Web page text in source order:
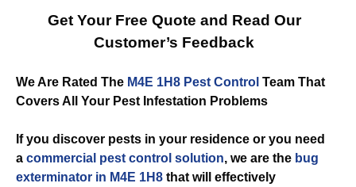
Get Your Free Quote and Read Our
Customer’s Feedback
We Are Rated The M4E 1H8 Pest Control Team That
Covers All Your Pest Infestation Problems
If you discover pests in your residence or you need
a commercial pest control solution, we are the bug
exterminator in M4E 1H8 that will effectively